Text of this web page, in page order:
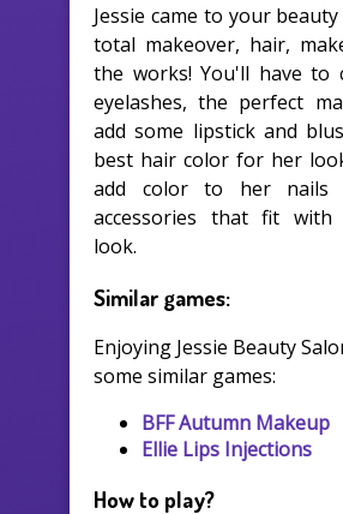
Jessie came to your
total makeover, hair,
the works! You'll have to
eyelashes, the perfect
add some lipstick and
best hair color for her
add color to her nails
accessories that fit with
look.
Similar games:
Enjoying Jessie Beauty
some similar games:
BFF Autumn Makeup
Ellie Lips Injections
How to play?